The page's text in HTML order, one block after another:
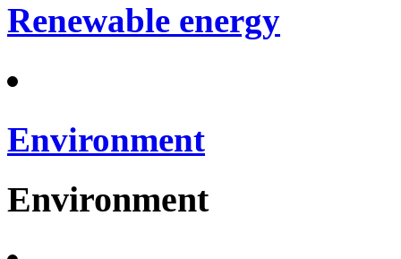
Renewable energy
Environment
Environment